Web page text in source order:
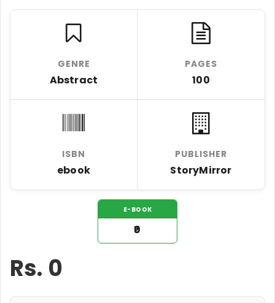
GENRE
Abstract
PAGES
100
ISBN
ebook
PUBLISHER
StoryMirror
E-BOOK
₹0
Rs. 0